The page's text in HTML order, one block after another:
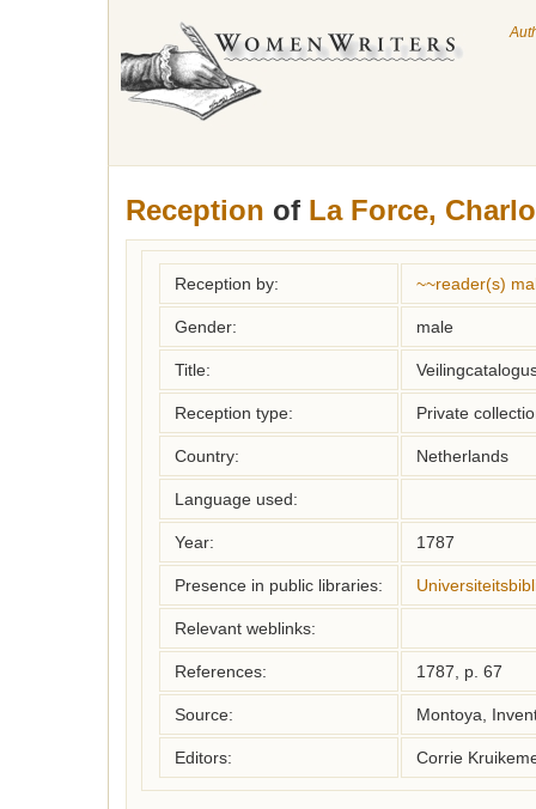
Reception of La Force,
Reception by: ~~reader(s)
Gender: male
Title:
Reception type: Private
Country: Netherlands
Language used:
Year: 1787
Presence in public libraries:
Relevant weblinks:
References: 1787, p. 67
Source: Montoya,
Editors: Corrie